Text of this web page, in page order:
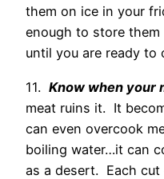
them on ice in your
enough to store
until you are ready to
11. Know when your
meat ruins it. It
can even overcook
boiling water…it can
as a desert. Each cut